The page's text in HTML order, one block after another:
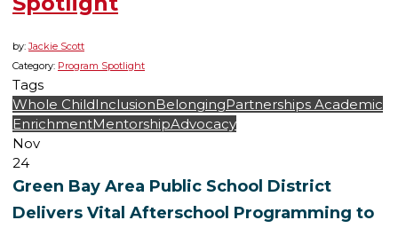
by:Jackie Scott
Category: Program Spotlight
Tags
Whole ChildInclusionBelongingPartnerships Academic
EnrichmentMentorshipAdvocacy
Nov
24
Green Bay Area Public School District
Delivers Vital Afterschool Programming to